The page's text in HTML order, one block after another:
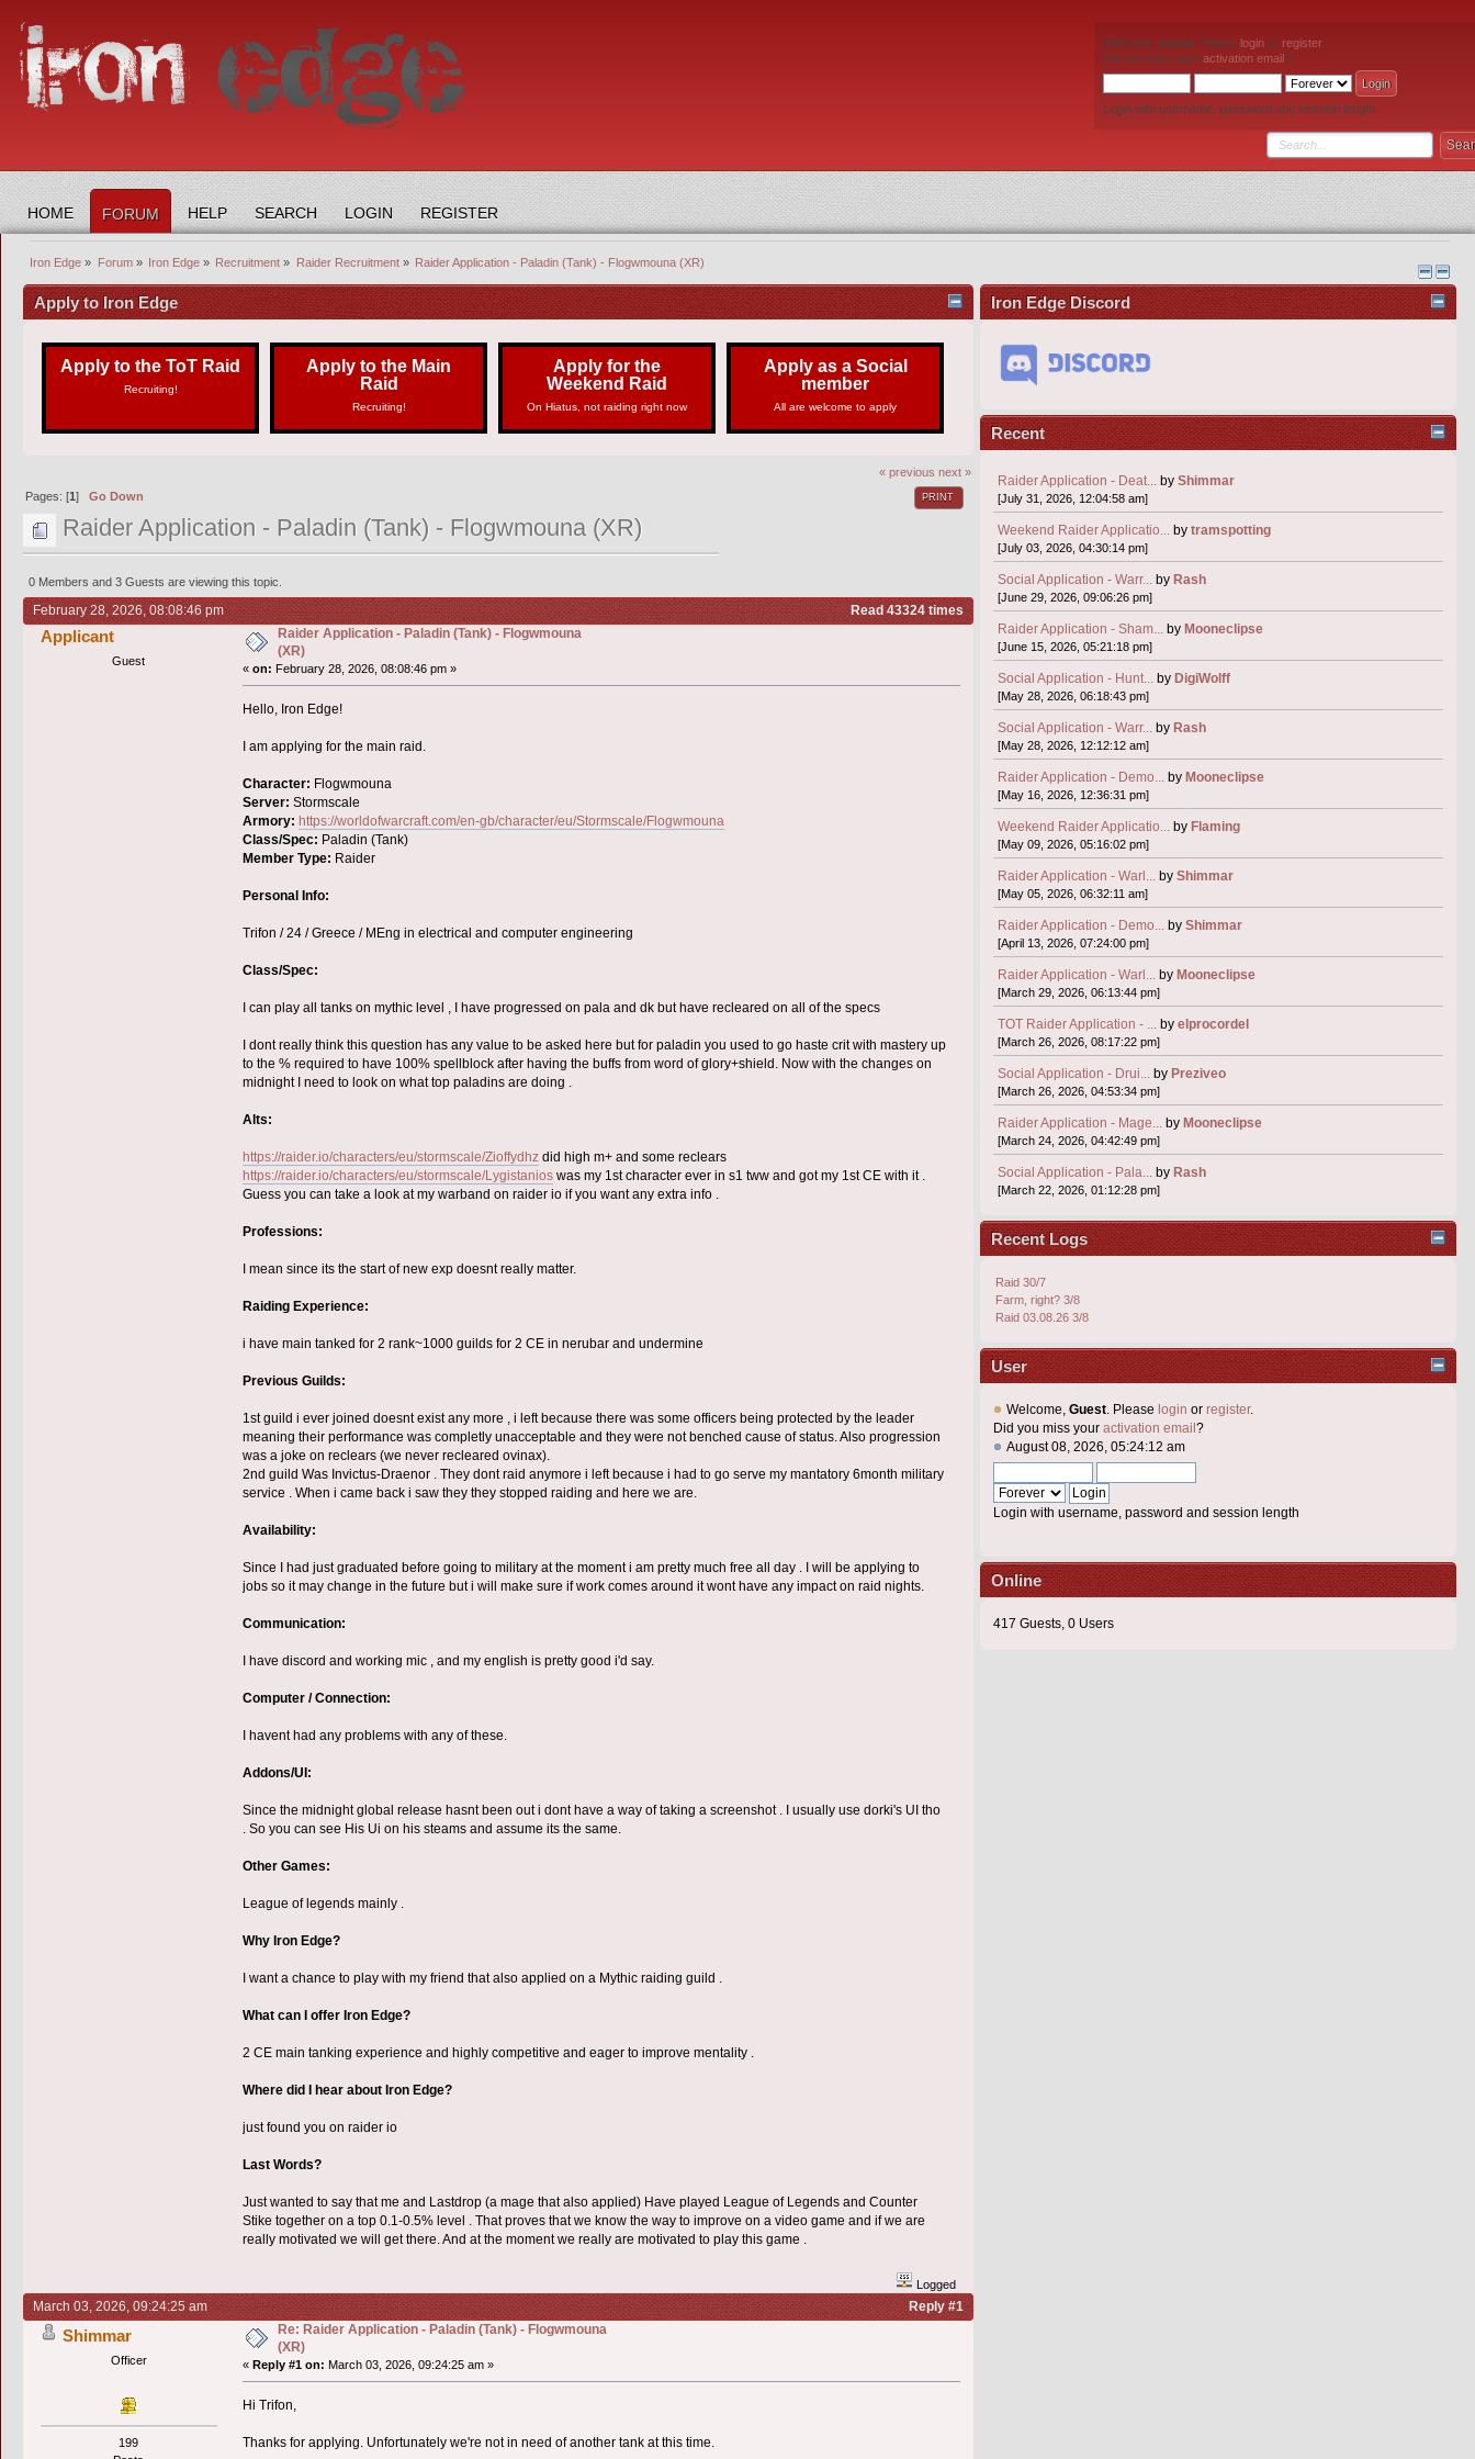
Welcome, Guest . Please login or register.
Did you miss your activation email?
Login with username, password and session length
HOME FORUM HELP SEARCH LOGIN REGISTER
Iron Edge » Forum» Iron Edge» Recruitment » Raider Recruitment» Raider Application - Paladin (Tank) - Flogwmouna (XR)
Apply to Iron Edge
Apply to the ToT Raid
Recruiting!
Apply to the Main
Raid
Recruiting!
Apply for the
Weekend Raid
On Hiatus, not raiding right now
Apply as a Social
member
All are welcome to apply
« previous next »
PRINT
Pages: [1]Go Down
Raider Application - Paladin (Tank) - Flogwmouna (XR)
0 Members and 3 Guests are viewing this topic.
February 28, 2026, 08:08:46 pm Read 43324 times
Applicant
Guest
Raider Application - Paladin (Tank) - Flogwmouna
(XR)
« on: February 28, 2026, 08:08:46 pm »
Hello, Iron Edge!
I am applying for the main raid.
Character: Flogwmouna
Server: Stormscale
Armory: https://worldofwarcraft.com/en-gb/character/eu/Stormscale/Flogwmouna
Class/Spec: Paladin (Tank)
Member Type: Raider
Personal Info:
Trifon / 24 / Greece / MEng in electrical and computer engineering
Class/Spec:
I can play all tanks on mythic level , I have progressed on pala and dk but have recleared on all of the specs
I dont really think this question has any value to be asked here but for paladin you used to go haste crit with mastery up
to the % required to have 100% spellblock after having the buffs from word of glory+shield. Now with the changes on
midnight I need to look on what top paladins are doing .
Alts:
https://raider.io/characters/eu/stormscale/Zioffydhzdid high m+ and some reclears
https://raider.io/characters/eu/stormscale/Lygistanioswas my 1st character ever in s1 tww and got my 1st CE with it .
Guess you can take a look at my warband on raider io if you want any extra info .
Professions:
I mean since its the start of new exp doesnt really matter.
Raiding Experience:
i have main tanked for 2 rank~1000 guilds for 2 CE in nerubar and undermine
Previous Guilds:
1st guild i ever joined doesnt exist any more , i left because there was some officers being protected by the leader
meaning their performance was completly unacceptable and they were not benched cause of status. Also progression
was a joke on reclears (we never recleared ovinax).
2nd guild Was Invictus-Draenor . They dont raid anymore i left because i had to go serve my mantatory 6month military
service . When i came back i saw they they stopped raiding and here we are.
Availability:
Since I had just graduated before going to military at the moment i am pretty much free all day . I will be applying to
jobs so it may change in the future but i will make sure if work comes around it wont have any impact on raid nights.
Communication:
I have discord and working mic , and my english is pretty good i'd say.
Computer / Connection:
I havent had any problems with any of these.
Addons/UI:
Since the midnight global release hasnt been out i dont have a way of taking a screenshot . I usually use dorki's UI tho
. So you can see His Ui on his steams and assume its the same.
Other Games:
League of legends mainly .
Why Iron Edge?
I want a chance to play with my friend that also applied on a Mythic raiding guild .
What can I offer Iron Edge?
2 CE main tanking experience and highly competitive and eager to improve mentality .
Where did I hear about Iron Edge?
just found you on raider io
Last Words?
Just wanted to say that me and Lastdrop (a mage that also applied) Have played League of Legends and Counter
Stike together on a top 0.1-0.5% level . That proves that we know the way to improve on a video game and if we are
really motivated we will get there. And at the moment we really are motivated to play this game .
Logged
March 03, 2026, 09:24:25 am Reply #1
Shimmar
Officer
199
Re: Raider Application - Paladin (Tank) - Flogwmouna
(XR)
« Reply #1 on: March 03, 2026, 09:24:25 am »
Hi Trifon,
Thanks for applying. Unfortunately we're not in need of another tank at this time.
Iron Edge Discord
Recent
Raider Application - Deat... by Shimmar
[July 31, 2026, 12:04:58 am]
Weekend Raider Applicatio... by tramspotting
[July 03, 2026, 04:30:14 pm]
Social Application - Warr... by Rash
[June 29, 2026, 09:06:26 pm]
Raider Application - Sham... by Mooneclipse
[June 15, 2026, 05:21:18 pm]
Social Application - Hunt... by DigiWolff
[May 28, 2026, 06:18:43 pm]
Social Application - Warr... by Rash
[May 28, 2026, 12:12:12 am]
Raider Application - Demo... by Mooneclipse
[May 16, 2026, 12:36:31 pm]
Weekend Raider Applicatio... by Flaming
[May 09, 2026, 05:16:02 pm]
Raider Application - Warl... by Shimmar
[May 05, 2026, 06:32:11 am]
Raider Application - Demo... by Shimmar
[April 13, 2026, 07:24:00 pm]
Raider Application - Warl... by Mooneclipse
[March 29, 2026, 06:13:44 pm]
TOT Raider Application - ... by elprocordel
[March 26, 2026, 08:17:22 pm]
Social Application - Drui... by Preziveo
[March 26, 2026, 04:53:34 pm]
Raider Application - Mage... by Mooneclipse
[March 24, 2026, 04:42:49 pm]
Social Application - Pala... by Rash
[March 22, 2026, 01:12:28 pm]
Recent Logs
Raid 30/7
Farm, right? 3/8
Raid 03.08.26 3/8
User
Welcome, Guest. Please login or register.
Did you miss your activation email ?
August 08, 2026, 05:24:12 am
Login with username, password and session length
Online
417 Guests, 0 Users